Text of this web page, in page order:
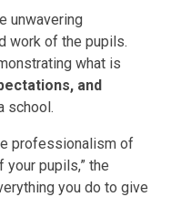
unwavering
work of the pupils.
what is
and
school.
professionalism of
your pupils,” the
you do to give